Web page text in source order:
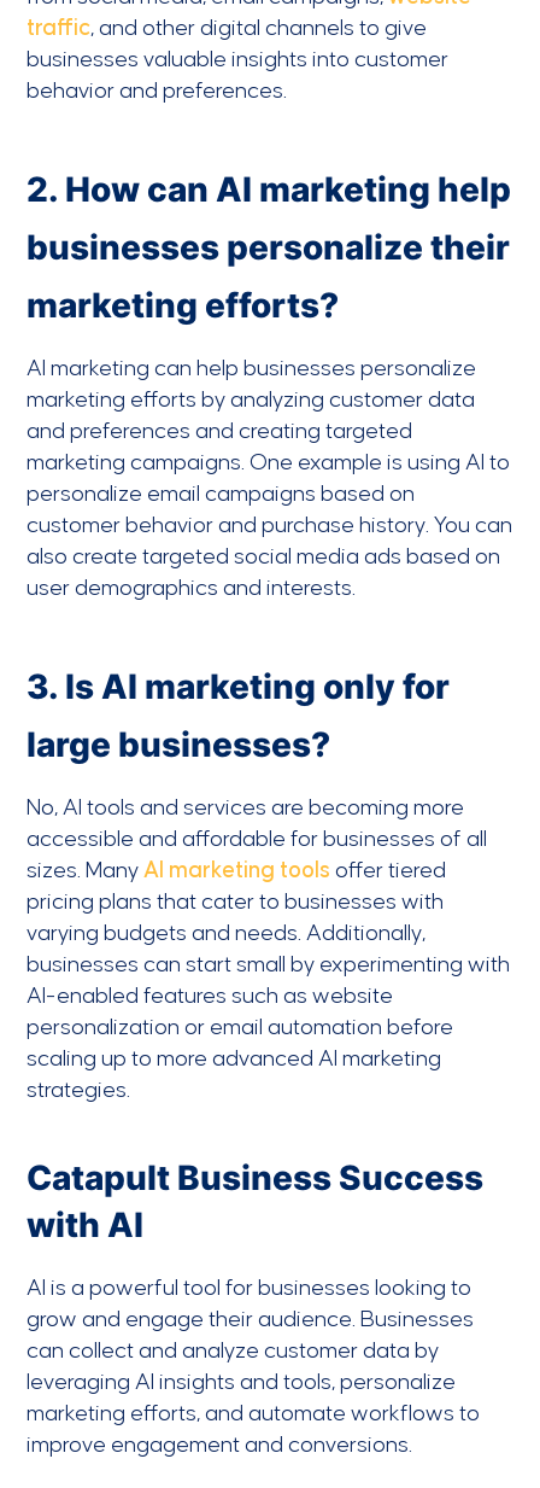
traffic, and other digital channels to give
businesses valuable insights into customer
behavior and preferences.
2. How can AI marketing help
businesses personalize their
marketing efforts?
AI marketing can help businesses personalize
marketing efforts by analyzing customer data
and preferences and creating targeted
marketing campaigns. One example is using AI to
personalize email campaigns based on
customer behavior and purchase history. You can
also create targeted social media ads based on
user demographics and interests.
3. Is AI marketing only for
large businesses?
No, AI tools and services are becoming more
accessible and affordable for businesses of all
sizes. ManyAI marketing tools offer tiered
pricing plans that cater to businesses with
varying budgets and needs. Additionally,
businesses can start small by experimenting with
AI-enabled features such as website
personalization or email automation before
scaling up to more advanced AI marketing
strategies.
Catapult Business Success
with AI
AI is a powerful tool for businesses looking to
grow and engage their audience. Businesses
can collect and analyze customer data by
leveraging AI insights and tools, personalize
marketing efforts, and automate workflows to
improve engagement and conversions.